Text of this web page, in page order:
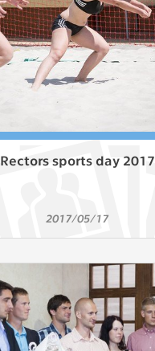
Rectors sports day 2017
2017/05/17